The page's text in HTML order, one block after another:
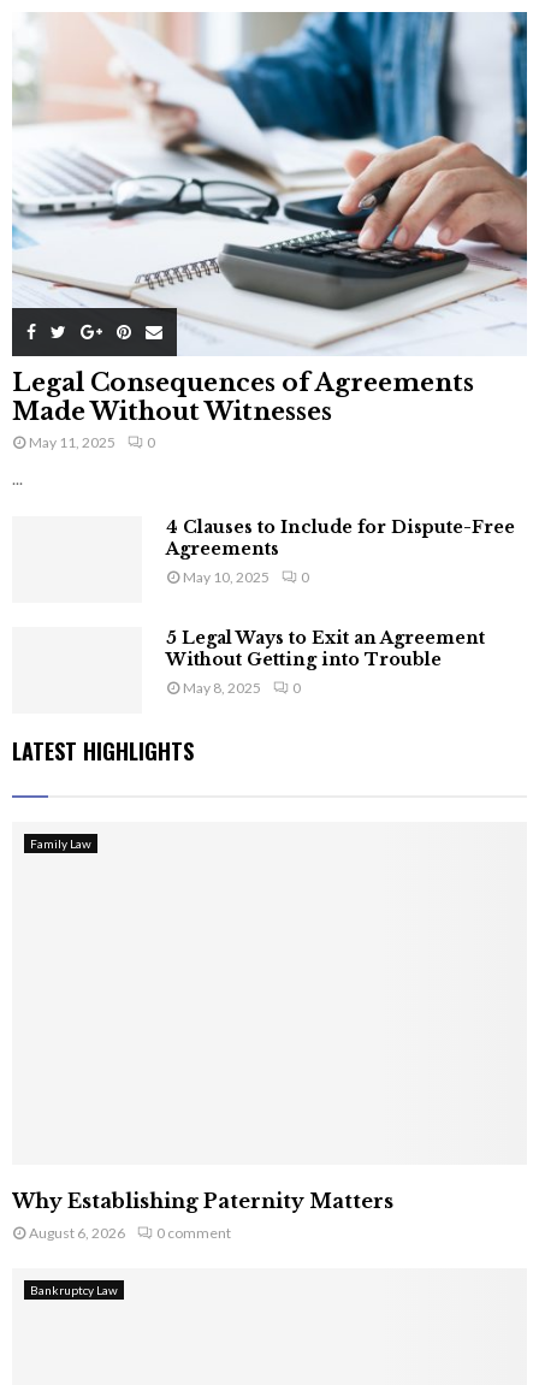
Legal Consequences of Agreements
Made Without Witnesses
May 11, 2025 0
...
4 Clauses to Include for Dispute-Free
Agreements
May 10, 2025 0
5 Legal Ways to Exit an Agreement
Without Getting into Trouble
May 8, 2025 0
LATEST HIGHLIGHTS
Family Law
Why Establishing Paternity Matters
August 6, 2026 0 comment
Bankruptcy Law